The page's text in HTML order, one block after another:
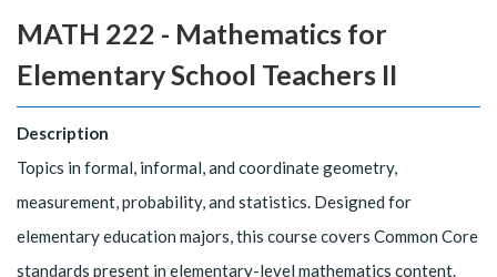
MATH 222 - Mathematics for
Elementary School Teachers II
Description
Topics in formal, informal, and coordinate geometry,
measurement, probability, and statistics. Designed for
elementary education majors, this course covers Common Core
standards present in elementary-level mathematics content.